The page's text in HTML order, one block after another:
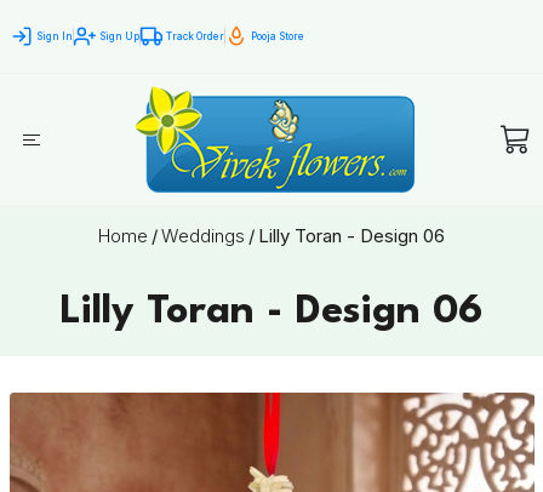
Sign In Sign Up Track Order Pooja Store
Home /Weddings / Lilly Toran - Design 06
Lilly Toran - Design 06